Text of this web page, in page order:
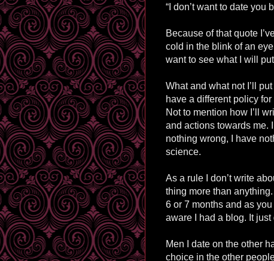
“I don’t want to date you
Because of that quote
cold in the blink of an
want to see what I will
What and what not I’ll
have a different policy
Not to mention how I’ll
and actions towards me.
nothing wrong, I have
science.
As a rule I don’t write
thing more than
6 or 7 months and as
aware I had a blog. It
Men I date on the other
choice in the other